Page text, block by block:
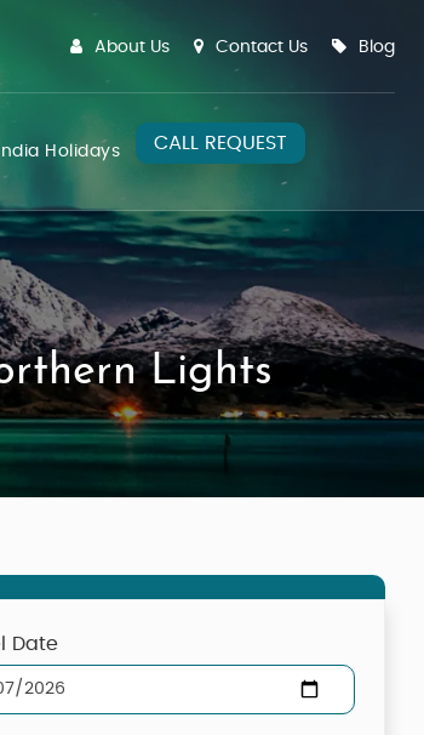
About Us Contact Us Blog
India Holidays CALL REQUEST
Lights
Date